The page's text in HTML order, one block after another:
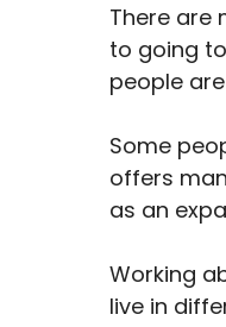
There are
to going
people
Some
offers
as an
Working
live in